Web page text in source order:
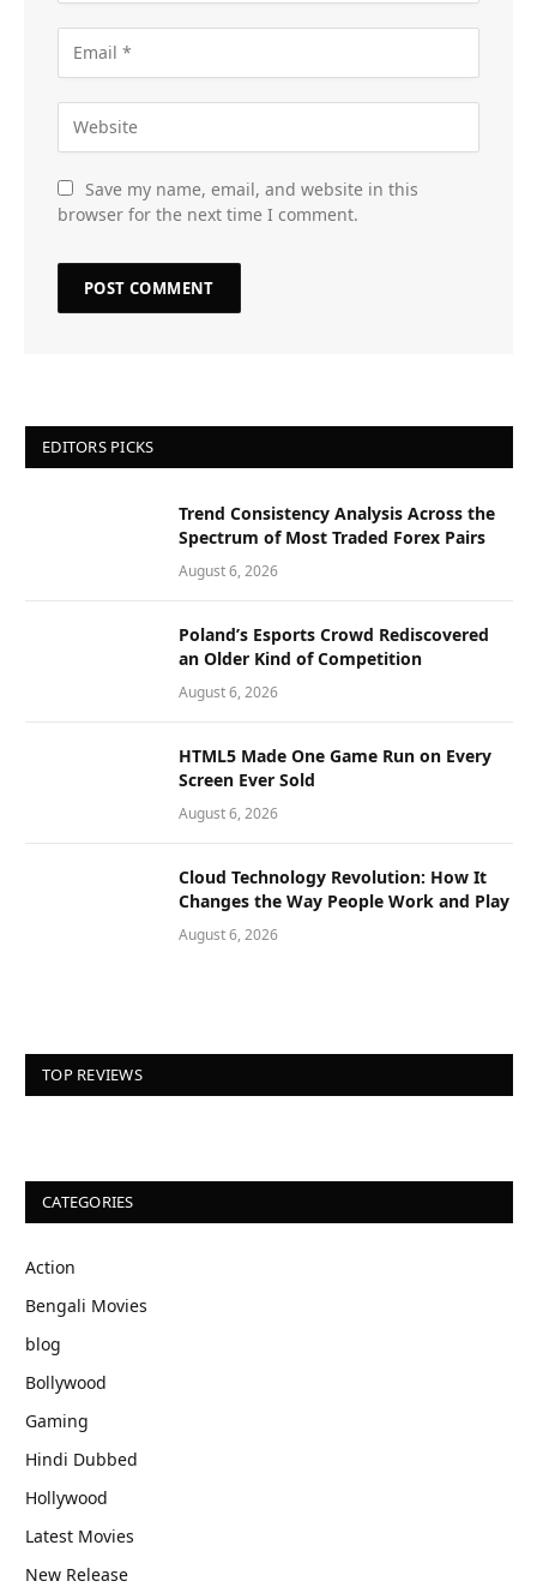
Save my name, email, and website in this
browser for the next time I comment.
EDITORS PICKS
Trend Consistency Analysis Across the
Spectrum of Most Traded Forex Pairs
August 6, 2026
Poland’s Esports Crowd Rediscovered
an Older Kind of Competition
August 6, 2026
HTML5 Made One Game Run on Every
Screen Ever Sold
August 6, 2026
Cloud Technology Revolution: How It
Changes the Way People Work and Play
August 6, 2026
TOP REVIEWS
CATEGORIES
Action
Bengali Movies
blog
Bollywood
Gaming
Hindi Dubbed
Hollywood
Latest Movies
New Release